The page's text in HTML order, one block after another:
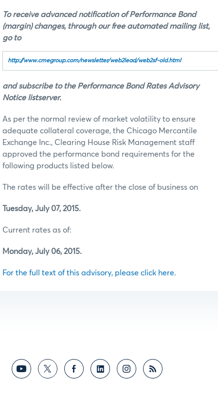
To receive advanced notification of Performance Bond
(margin) changes, through our free automated mailing list,
go to
http://www.cmegroup.com/newsletter/web2lead/web2sf‑old.html
and subscribe to the Performance Bond Rates Advisory
Notice listserver.
As per the normal review of market volatility to ensure
adequate collateral coverage, the Chicago Mercantile
Exchange Inc., Clearing House Risk Management staff
approved the performance bond requirements for the
following products listed below.
The rates will be effective after the close of business on
Tuesday, July 07, 2015.
Current rates as of:
Monday, July 06, 2015.
For the full text of this advisory, please click here.